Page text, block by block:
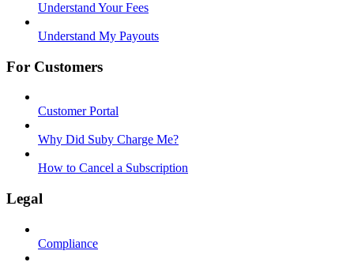
Understand Your Fees
Understand My Payouts
For Customers
Customer Portal
Why Did Suby Charge Me?
How to Cancel a Subscription
Legal
Compliance